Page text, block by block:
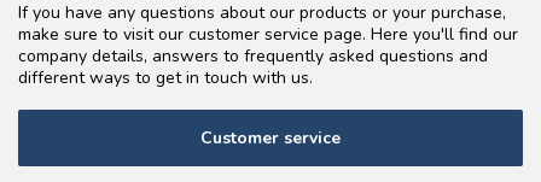
If you have any questions about our products or your purchase,
make sure to visit our customer service page. Here you'll find our
company details, answers to frequently asked questions and
different ways to get in touch with us.
Customer service